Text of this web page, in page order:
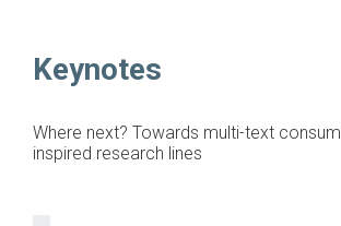
Keynotes
Where next? Towards multi-text
inspired research lines